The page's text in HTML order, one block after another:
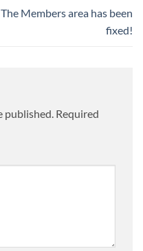
The Members area has been
fixed!
published. Required